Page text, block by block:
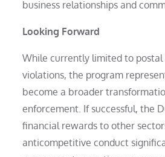
business relationships and
Looking Forward
While currently limited to
violations, the program
become a broader
enforcement. If successful, the
financial rewards to other
anticompetitive conduct